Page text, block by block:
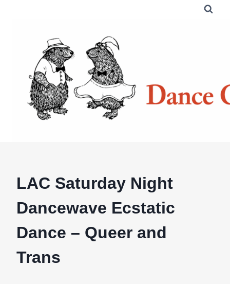
LAC Saturday Night
Dancewave Ecstatic
Dance – Queer and
Trans